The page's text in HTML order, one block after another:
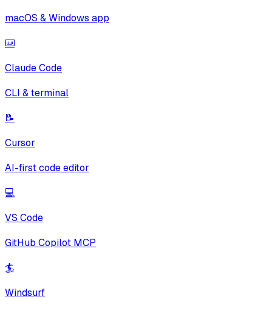
macOS & Windows app
⌨️
Claude Code
CLI & terminal
📝
Cursor
AI-first code editor
💻
VS Code
GitHub Copilot MCP
🏄
Windsurf